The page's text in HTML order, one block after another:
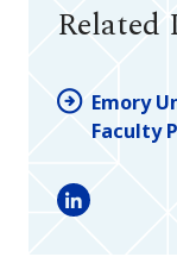
Related
Emory
Faculty
LinkedIn